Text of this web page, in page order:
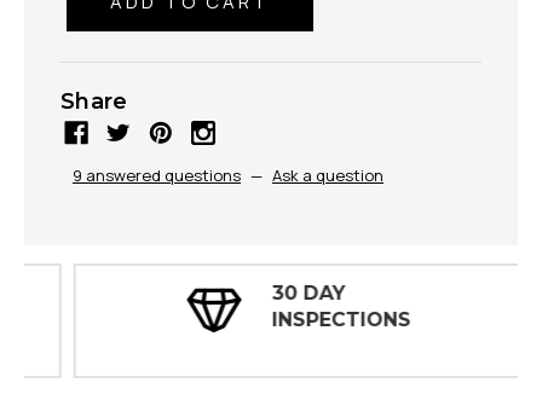
Share
9 answered questions — Ask a question
30 DAY
INSPECTIONS